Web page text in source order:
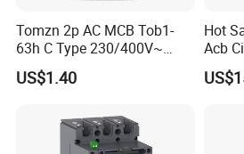
As a package in the distribution channel,
Timelec offers a corrugated carton box:
Tomzn 2p AC MCB Tob1-
63h C Type 230/400V~
50Hz/60Hz Mini Circuit
Breaker
US$1.40
Hot
Acb